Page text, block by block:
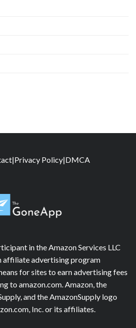
|Privacy Policy|DMCA
in the Amazon Services LLC
affiliate advertising program
for sites to earn advertising fees
to amazon.com. Amazon, the
and the AmazonSupply logo
Inc. or its affiliates.